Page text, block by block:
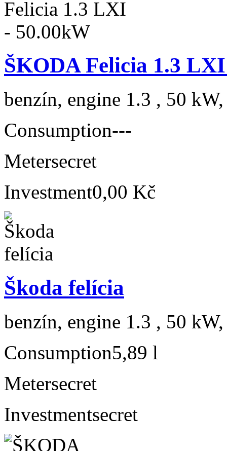
ŠKODA Felicia 1.3
benzín, engine 1.3 , 50
Consumption---
Metersecret
Investment0,00 Kč
Škoda felícia
benzín, engine 1.3 , 50
Consumption5,89 l
Metersecret
Investmentsecret